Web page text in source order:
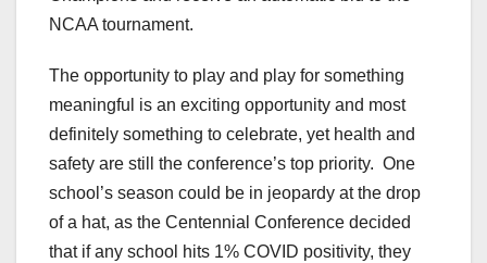
NCAA tournament.
The opportunity to play and play for something
meaningful is an exciting opportunity and most
definitely something to celebrate, yet health and
safety are still the conference’s top priority. One
school’s season could be in jeopardy at the drop
of a hat, as the Centennial Conference decided
that if any school hits 1% COVID positivity, they